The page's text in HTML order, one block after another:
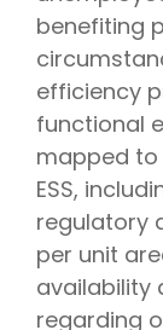
benefiting
efficiency
functional
mapped to
ESS,
regulatory
per unit
availability
regarding